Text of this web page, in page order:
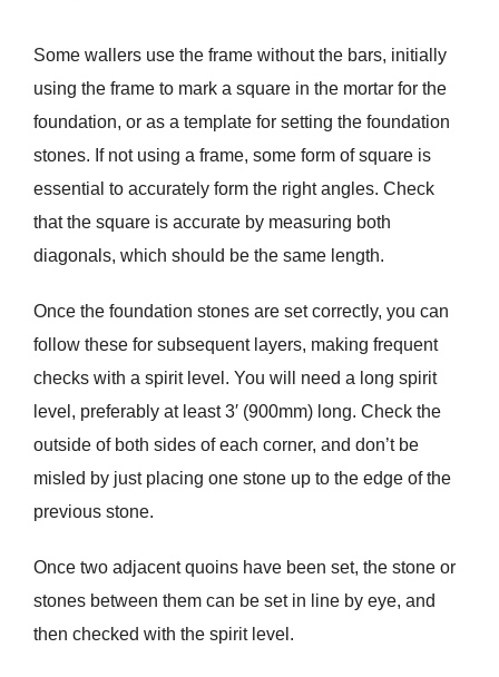
Some wallers use the frame without the bars, initially
using the frame to mark a square in the mortar for the
foundation, or as a template for setting the foundation
stones. If not using a frame, some form of square is
essential to accurately form the right angles. Check
that the square is accurate by measuring both
diagonals, which should be the same length.
Once the foundation stones are set correctly, you can
follow these for subsequent layers, making frequent
checks with a spirit level. You will need a long spirit
level, preferably at least 3′ (900mm) long. Check the
outside of both sides of each corner, and don’t be
misled by just placing one stone up to the edge of the
previous stone.
Once two adjacent quoins have been set, the stone or
stones between them can be set in line by eye, and
then checked with the spirit level.